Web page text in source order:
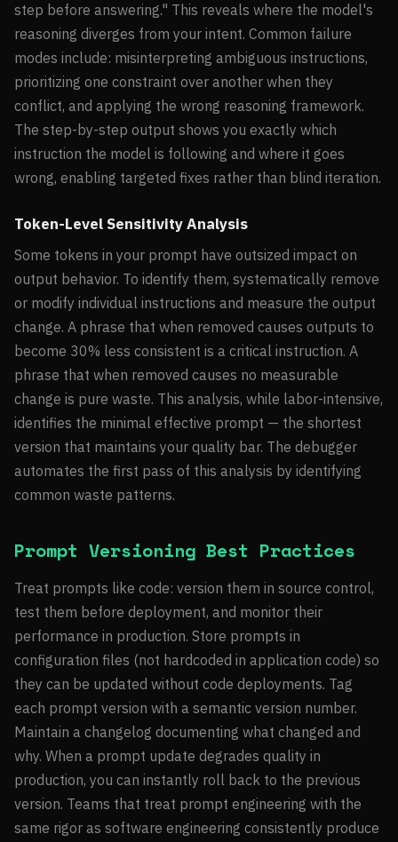
step before answering." This reveals where the model's
reasoning diverges from your intent. Common failure
modes include: misinterpreting ambiguous instructions,
prioritizing one constraint over another when they
conflict, and applying the wrong reasoning framework.
The step-by-step output shows you exactly which
instruction the model is following and where it goes
wrong, enabling targeted fixes rather than blind iteration.
Token-Level Sensitivity Analysis
Some tokens in your prompt have outsized impact on
output behavior. To identify them, systematically remove
or modify individual instructions and measure the output
change. A phrase that when removed causes outputs to
become 30% less consistent is a critical instruction. A
phrase that when removed causes no measurable
change is pure waste. This analysis, while labor-intensive,
identifies the minimal effective prompt — the shortest
version that maintains your quality bar. The debugger
automates the first pass of this analysis by identifying
common waste patterns.
Prompt Versioning Best Practices
Treat prompts like code: version them in source control,
test them before deployment, and monitor their
performance in production. Store prompts in
configuration files (not hardcoded in application code) so
they can be updated without code deployments. Tag
each prompt version with a semantic version number.
Maintain a changelog documenting what changed and
why. When a prompt update degrades quality in
production, you can instantly roll back to the previous
version. Teams that treat prompt engineering with the
same rigor as software engineering consistently produce